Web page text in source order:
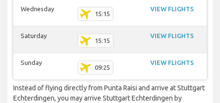
Wednesday
15:15
VIEW FLIGHTS
Saturday
15:15
VIEW FLIGHTS
Sunday
09:25
VIEW FLIGHTS
Instead of flying directly from Punta Raisi and arrive at Stuttgart
Echterdingen, you may arrive Stuttgart Echterdingen by